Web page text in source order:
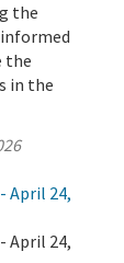
the
the
in the
April 24,
April 24,